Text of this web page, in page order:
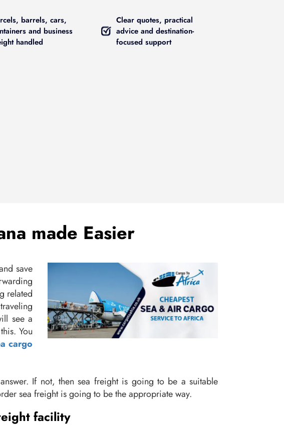
barrels, cars,
and business
handled
Clear quotes, practical
advice and destination-
focused support
made Easier
save
related
see a
You
cargo
If not, then sea freight is going to be a suitable
sea freight is going to be the appropriate way.
facility